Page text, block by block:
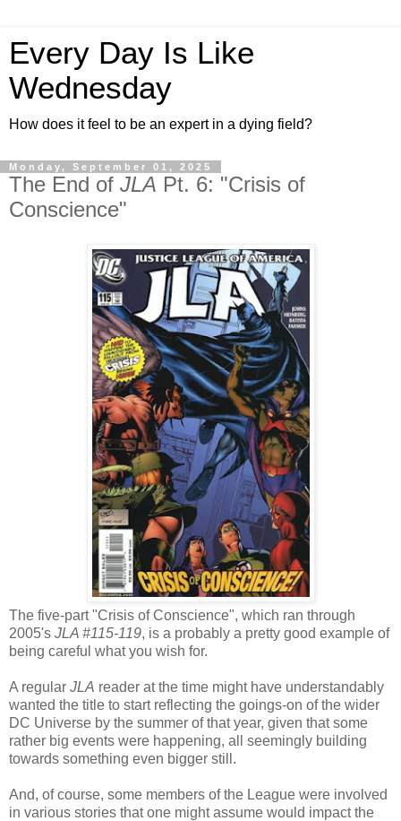
Every Day Is Like
Wednesday
How does it feel to be an expert in a dying field?
Monday, September 01, 2025
The End of JLA Pt. 6: "Crisis of
Conscience"
The five-part "Crisis of Conscience", which ran through
2005's JLA #115-119, is a probably a pretty good example of
being careful what you wish for.
A regular JLA reader at the time might have understandably
wanted the title to start reflecting the goings-on of the wider
DC Universe by the summer of that year, given that some
rather big events were happening, all seemingly building
towards something even bigger still.
And, of course, some members of the League were involved
in various stories that one might assume would impact the